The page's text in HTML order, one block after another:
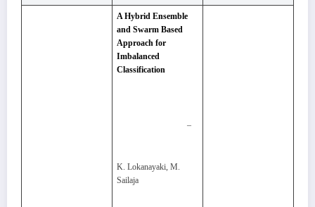
A Hybrid Ensemble
and Swarm Based
Approach for
Imbalanced
Classification
–
K. Lokanayaki, M.
Sailaja